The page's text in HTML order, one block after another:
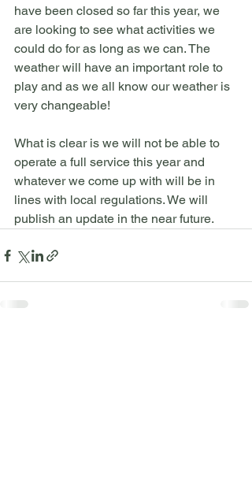
have been closed so far this year, we
are looking to see what activities we
could do for as long as we can. The
weather will have an important role to
play and as we all know our weather is
very changeable!
What is clear is we will not be able to
operate a full service this year and
whatever we come up with will be in
lines with local regulations. We will
publish an update in the near future.